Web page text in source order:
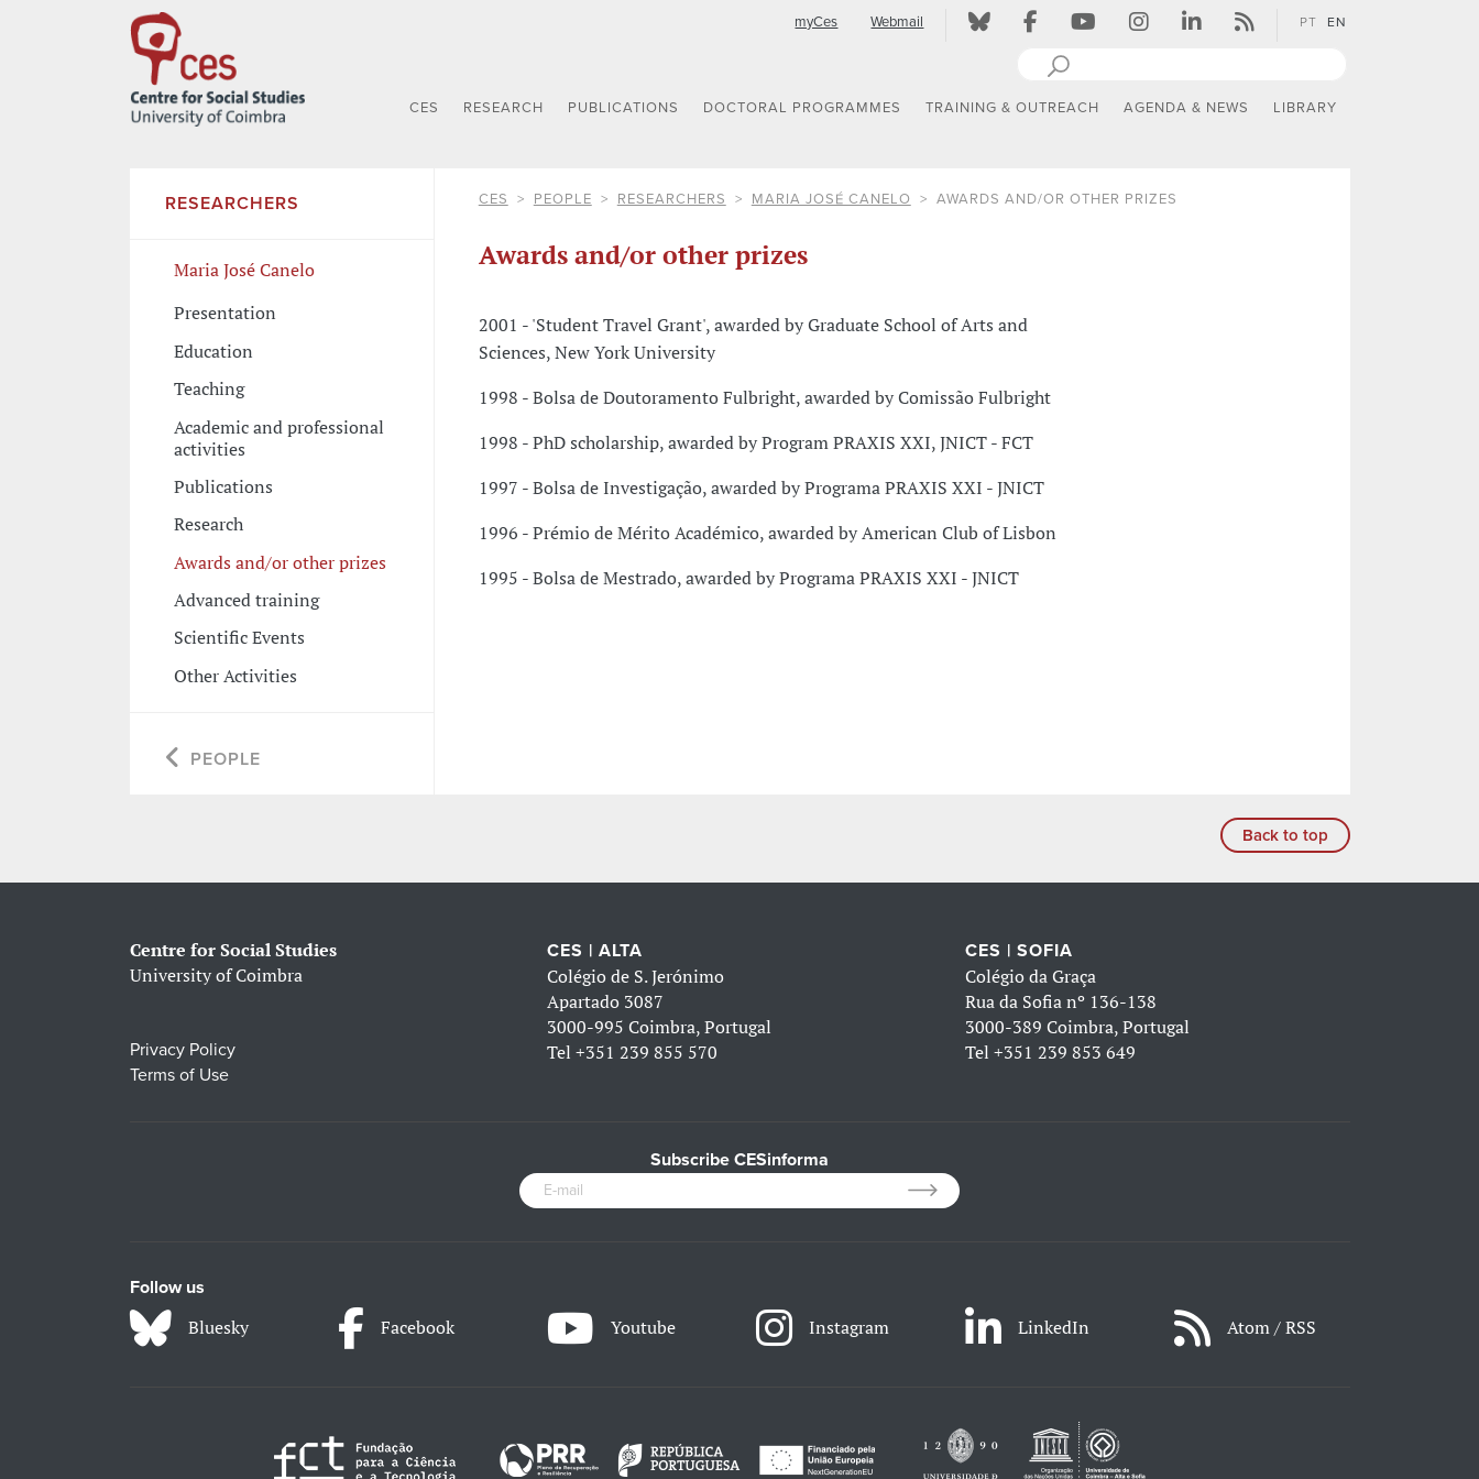
myCes Webmail PT EN
CES RESEARCH PUBLICATIONS DOCTORAL PROGRAMMES TRAINING & OUTREACH AGENDA & NEWS LIBRARY
RESEARCHERS
Maria José Canelo
Presentation
Education
Teaching
Academic and professional
activities
Publications
Research
Awards and/or other prizes
Advanced training
Scientific Events
Other Activities
PEOPLE
CES PEOPLE RESEARCHERS MARIA JOSÉ CANELO AWARDS AND/OR OTHER PRIZES
Awards and/or other prizes
2001 - 'Student Travel Grant', awarded by Graduate School of Arts and
Sciences, New York University
1998 - Bolsa de Doutoramento Fulbright, awarded by Comissão Fulbright
1998 - PhD scholarship, awarded by Program PRAXIS XXI, JNICT - FCT
1997 - Bolsa de Investigação, awarded by Programa PRAXIS XXI - JNICT
1996 - Prémio de Mérito Académico, awarded by American Club of Lisbon
1995 - Bolsa de Mestrado, awarded by Programa PRAXIS XXI - JNICT
Back to top
Centre for Social Studies
University of Coimbra
Privacy Policy
Terms of Use
CES | ALTA
Colégio de S. Jerónimo
Apartado 3087
3000-995 Coimbra, Portugal
Tel+351 239 855 570
CES | SOFIA
Colégio da Graça
Rua da Sofia nº 136-138
3000-389 Coimbra, Portugal
Tel +351 239 853 649
Subscribe CESinforma
Follow us
Bluesky Facebook Youtube Instagram LinkedIn Atom / RSS